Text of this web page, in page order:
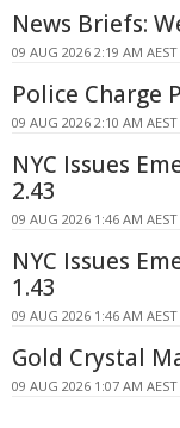
News Briefs:
09 AUG 2026 2:19 AM AEST
Police Charge
09 AUG 2026 2:10 AM AEST
NYC Issues
2.43
09 AUG 2026 1:46 AM AEST
NYC Issues
1.43
09 AUG 2026 1:46 AM AEST
Gold Crystal
09 AUG 2026 1:07 AM AEST